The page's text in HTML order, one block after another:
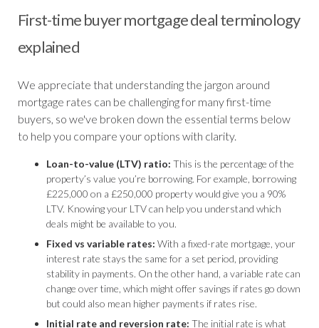
First-time buyer mortgage deal terminology
explained
We appreciate that understanding the jargon around
mortgage rates can be challenging for many first-time
buyers, so we've broken down the essential terms below
to help you compare your options with clarity.
Loan-to-value (LTV) ratio: This is the percentage of the
property’s value you’re borrowing. For example, borrowing
£225,000 on a £250,000 property would give you a 90%
LTV. Knowing your LTV can help you understand which
deals might be available to you.
Fixed vs variable rates: With a fixed-rate mortgage, your
interest rate stays the same for a set period, providing
stability in payments. On the other hand, a variable rate can
change over time, which might offer savings if rates go down
but could also mean higher payments if rates rise.
Initial rate and reversion rate: The initial rate is what